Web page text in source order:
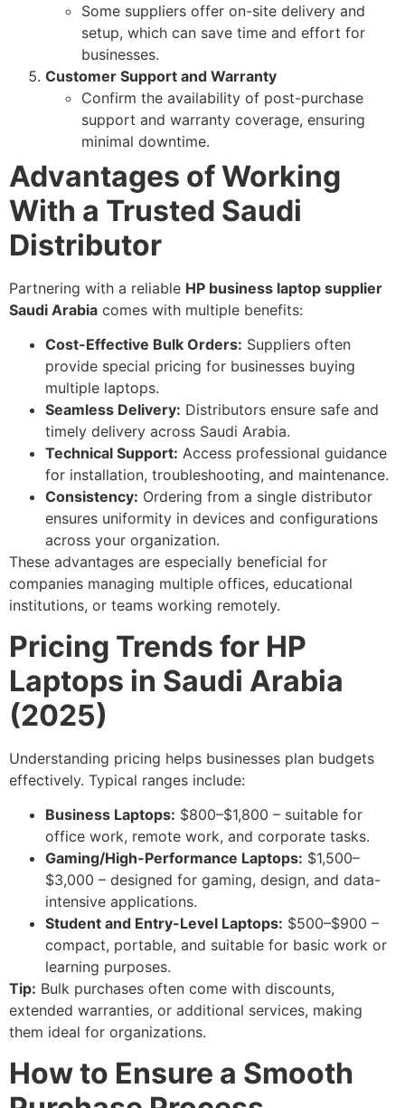
Some suppliers offer on-site delivery and
setup, which can save time and effort for
businesses.
Customer Support and Warranty
Confirm the availability of post-purchase
support and warranty coverage, ensuring
minimal downtime.
Advantages of Working
With a Trusted Saudi
Distributor
Partnering with a reliable HP business laptop supplier
Saudi Arabia comes with multiple benefits:
Cost-Effective Bulk Orders: Suppliers often
provide special pricing for businesses buying
multiple laptops.
Seamless Delivery: Distributors ensure safe and
timely delivery across Saudi Arabia.
Technical Support: Access professional guidance
for installation, troubleshooting, and maintenance.
Consistency: Ordering from a single distributor
ensures uniformity in devices and configurations
across your organization.
These advantages are especially beneficial for
companies managing multiple offices, educational
institutions, or teams working remotely.
Pricing Trends for HP
Laptops in Saudi Arabia
(2025)
Understanding pricing helps businesses plan budgets
effectively. Typical ranges include:
Business Laptops: $800–$1,800 – suitable for
office work, remote work, and corporate tasks.
Gaming/High-Performance Laptops: $1,500–
$3,000 – designed for gaming, design, and data-
intensive applications.
Student and Entry-Level Laptops: $500–$900 –
compact, portable, and suitable for basic work or
learning purposes.
Tip: Bulk purchases often come with discounts,
extended warranties, or additional services, making
them ideal for organizations.
How to Ensure a Smooth